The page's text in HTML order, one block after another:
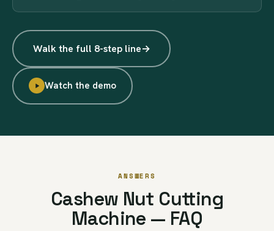
Walk the full 8-step line→
Watch the demo
ANSWERS
Cashew Nut Cutting
Machine — FAQ